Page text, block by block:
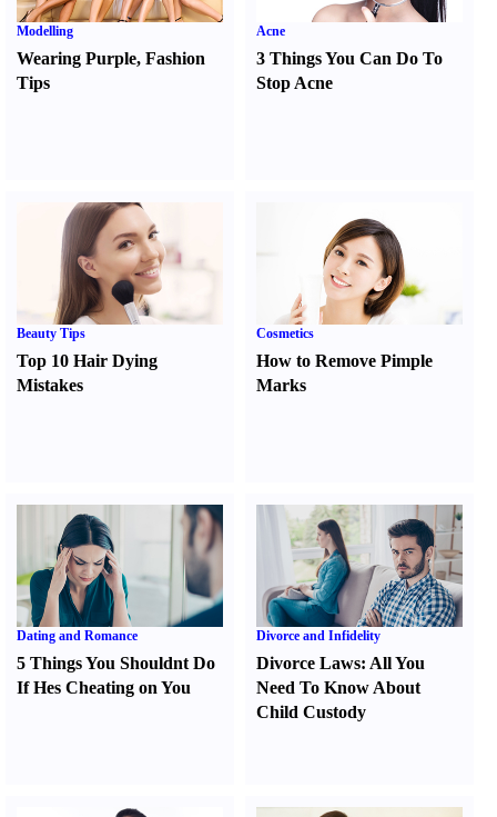
Modelling
Wearing Purple, Fashion
Tips
Acne
3 Things You Can Do To
Stop Acne
Beauty Tips
Top 10 Hair Dying
Mistakes
Cosmetics
How to Remove Pimple
Marks
Dating and Romance
5 Things You Shouldnt Do
If Hes Cheating on You
Divorce and Infidelity
Divorce Laws: All You
Need To Know About
Child Custody